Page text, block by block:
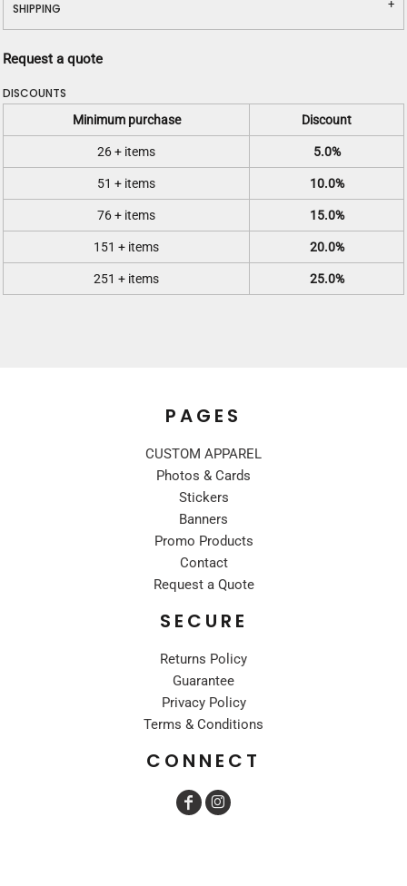
SHIPPING
Request a quote
DISCOUNTS
Minimum purchase Discount
26 + items 5.0%
51 + items 10.0%
76 + items 15.0%
151 + items 20.0%
251 + items 25.0%
PAGES
CUSTOM APPAREL
Photos & Cards
Stickers
Banners
Promo Products
Contact
Request a Quote
SECURE
Returns Policy
Guarantee
Privacy Policy
Terms & Conditions
CONNECT